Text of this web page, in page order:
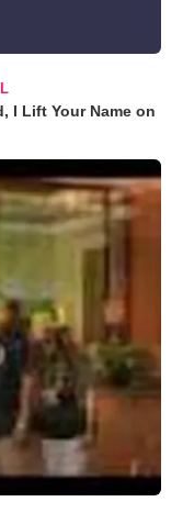
I Lift Your Name on